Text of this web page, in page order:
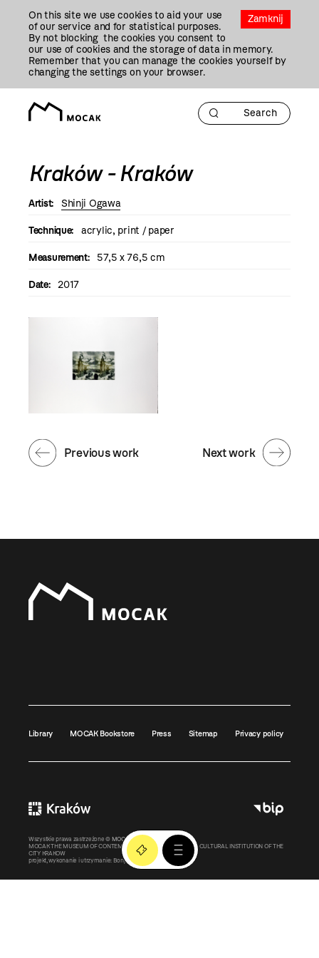
Zamknij
On this site we use cookies to aid your use
of our service and for statistical purposes.
By not blocking the cookies you consent to
our use of cookies and the storage of data in memory.
Remember that you can manage the cookies yourself by
changing the settings on your browser.
Kraków - Kraków
Artist: Shinji Ogawa
Technique: acrylic, print / paper
Measurement: 57,5 x 76,5 cm
Date: 2017
Next work
Previous work
Library MOCAK Bookstore Press Sitemap Privacy policy
Wszystkie prawa zastrzeżone © MOCAK2011-2026
MOCAK THE MUSEUM OF CONTEMPORARY ART IN KRAKOW – A CULTURAL INSTITUTION OF THE
CITY KRAKOW
projekt, wykonanie i utrzymanie: Bonjour.pl